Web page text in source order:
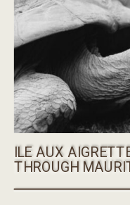
ILE AUX
THROUGH